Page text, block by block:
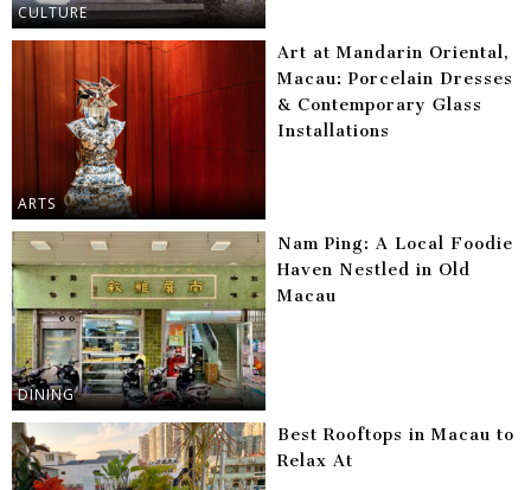
CULTURE
ARTS
Art at Mandarin Oriental,
Macau: Porcelain Dresses
& Contemporary Glass
Installations
DINING
Nam Ping: A Local Foodie
Haven Nestled in Old
Macau
Best Rooftops in Macau to
Relax At